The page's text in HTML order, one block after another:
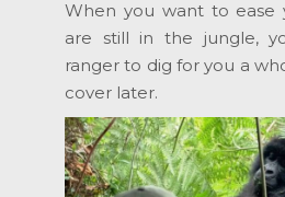
When you want to ease
are still in the jungle,
ranger to dig for you a
cover later.